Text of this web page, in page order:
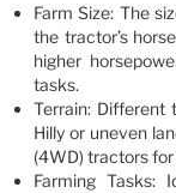
Farm Size: The
the tractor’s
higher
tasks.
Terrain: Different
Hilly or uneven
(4WD) tractors
Farming Tasks: